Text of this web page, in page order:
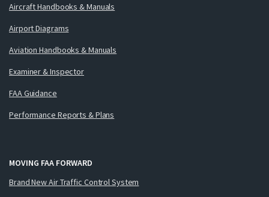
Aircraft Handbooks & Manuals
Airport Diagrams
Aviation Handbooks & Manuals
Examiner & Inspector
FAA Guidance
Performance Reports & Plans
MOVING FAA FORWARD
Brand New Air Traffic Control System